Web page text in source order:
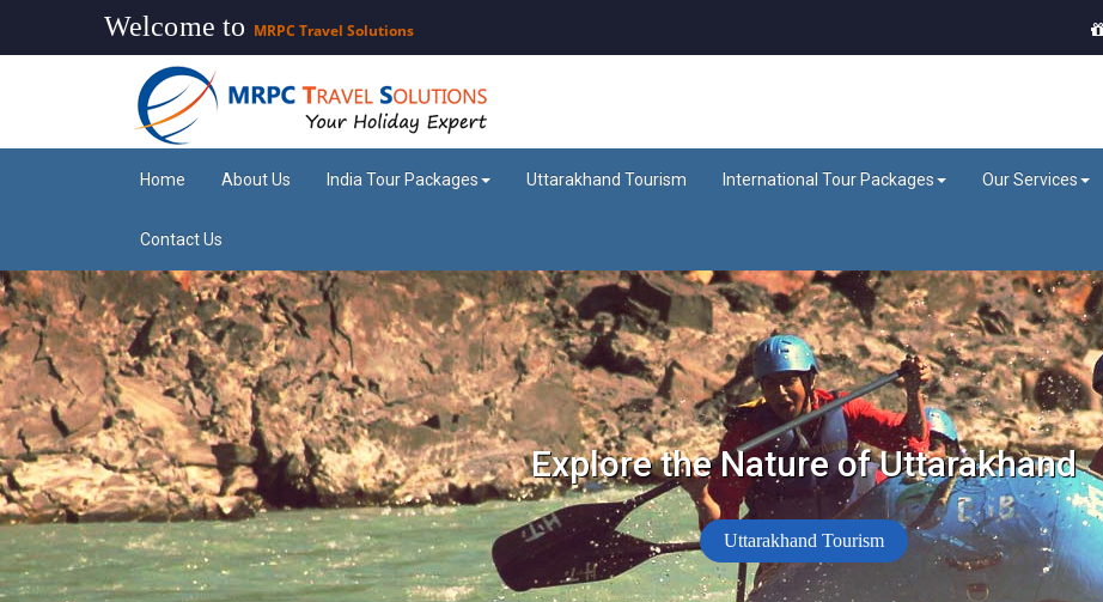
Welcome to MRPC Travel Solutions
Home About Us India Tour Packages Uttarakhand Tourism International Tour Packages Our Services
Contact Us
Explore the Nature of Uttarakhand
Uttarakhand Tourism